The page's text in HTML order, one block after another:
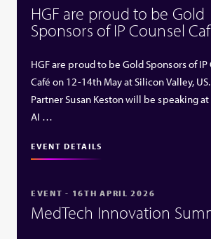
HGF are proud to be Gold
Sponsors of IP Counsel
HGF are proud to be Gold Sponsors of IP
Café on 12-14th May at Silicon Valley,
Partner Susan Keston will be speaking
AI …
EVENT DETAILS
EVENT - 16TH APRIL 2026
MedTech Innovation